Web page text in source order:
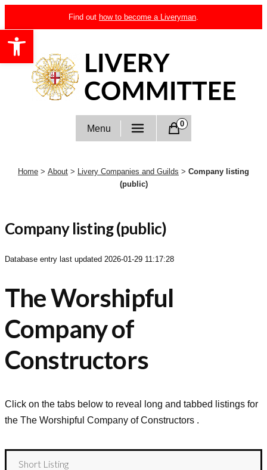
Open toolbar
to
content
Find out how to become a Liveryman.
Livery Committee
Menu 0
Home > About > Livery Companies and Guilds > Company listing
(public)
Company listing (public)
Database entry last updated 2026-01-29 11:17:28
The Worshipful
Company of
Constructors
Click on the tabs below to reveal long and tabbed listings for
the The Worshipful Company of Constructors .
Short Listing